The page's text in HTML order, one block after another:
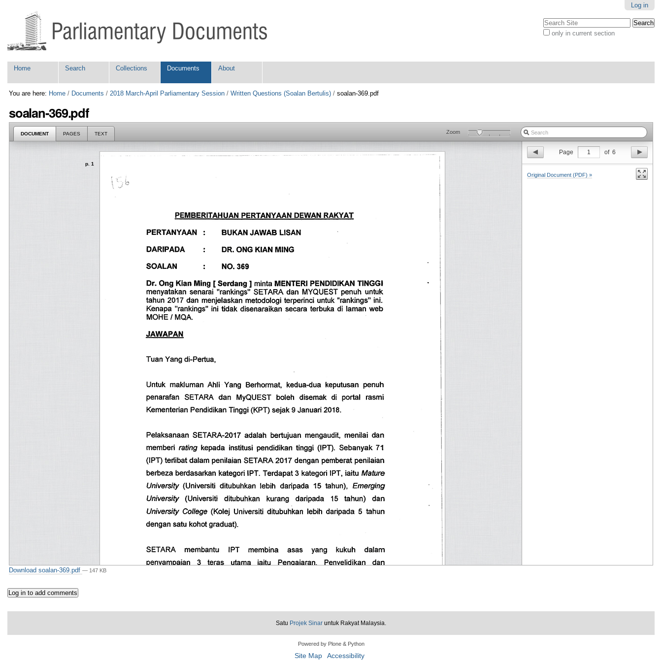
content.
to
Log in
Search Site
only in current section
Navigation
Home Search Collections Documents About
You are here: Home / Documents /2018 March-April Parliamentary Session /Written Questions (Soalan Bertulis) /soalan-369.pdf
soalan-369.pdf
DOCUMENT PAGES TEXT Zoom
p. 1
Page 1 of 6
Original Document (PDF) »
Download soalan-369.pdf— 147 KB
Satu Projek Sinar untuk Rakyat Malaysia.
Powered by Plone & Python
Site Map Accessibility